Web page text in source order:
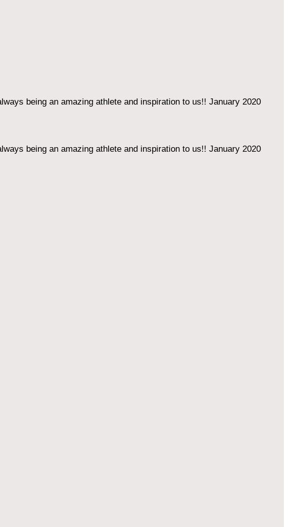
being an amazing athlete and inspiration to us!! January 2020
being an amazing athlete and inspiration to us!! January 2020